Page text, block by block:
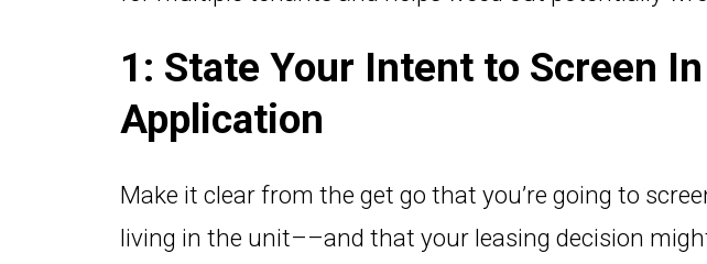
1: State Your Intent to Screen In
Application
Make it clear from the get go that you’re going to
living in the unit––and that your leasing decision